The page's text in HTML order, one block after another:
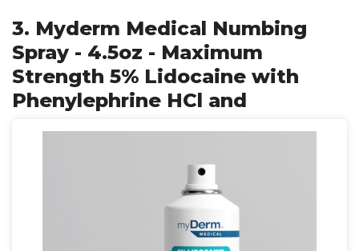
3. Myderm Medical Numbing
Spray - 4.5oz - Maximum
Strength 5% Lidocaine with
Phenylephrine HCl and